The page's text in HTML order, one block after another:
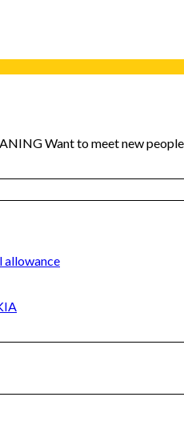
Want to meet new
allowance